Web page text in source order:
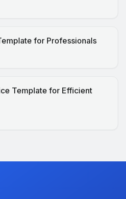
for Professionals
Template for Efficient